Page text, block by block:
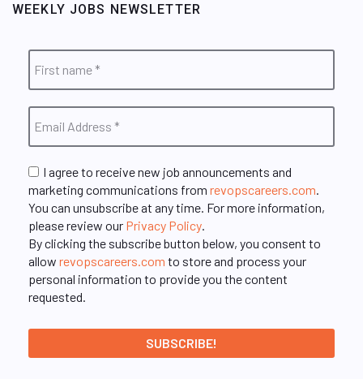
WEEKLY JOBS NEWSLETTER
I agree to receive new job announcements and
marketing communications from revopscareers.com
You can unsubscribe at any time. For more information,
please review our Privacy Policy
By clicking the subscribe button below, you consent to
allow revopscareers.com to store and process your
personal information to provide you the content
requested.